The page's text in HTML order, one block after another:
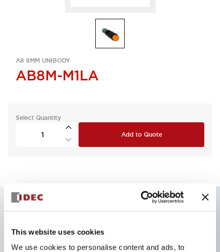
This website uses cookies
We use cookies to personalise content and ads, to
A8 8MM UNIBODY
AB8M-M1LA
Select Quantity
Add to Quote
Back terminal method for improved workability,